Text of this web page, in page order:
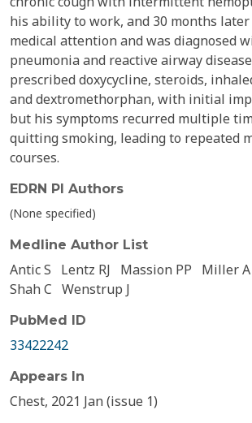
his ability to work, and 30 months
medical attention and was diagnosed
pneumonia and reactive airway
prescribed doxycycline, steroids,
and dextromethorphan, with initial
but his symptoms recurred multiple
quitting smoking, leading to repeated
courses.
EDRN PI Authors
(None specified)
Medline Author List
Antic S Lentz RJ Massion PP Miller A
Shah C Wenstrup J
PubMed ID
33422242
Appears In
Chest, 2021 Jan (issue 1)